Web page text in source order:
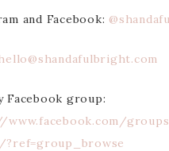
and Facebook:
Facebook group:
?ref=group_browse